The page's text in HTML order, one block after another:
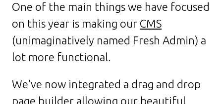
One of the main things we have focused
on this year is making our CMS
(unimaginatively named Fresh Admin) a
lot more functional.
We've now integrated a drag and drop
page builder allowing our beautiful